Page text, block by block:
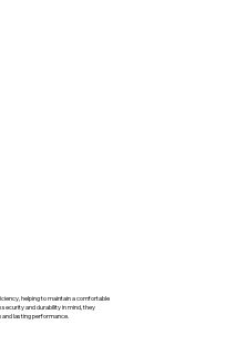
helping to maintain a comfortable
and durability in mind, they
lasting performance.